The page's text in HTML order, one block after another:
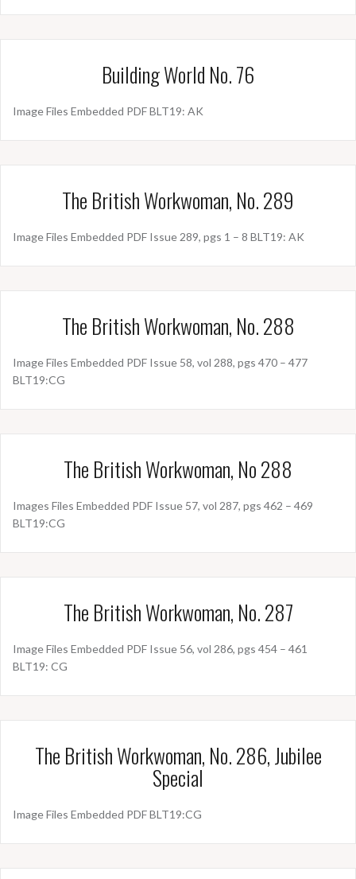
Building World No. 76
Image Files Embedded PDF BLT19: AK
The British Workwoman, No. 289
Image Files Embedded PDF Issue 289, pgs 1 – 8 BLT19: AK
The British Workwoman, No. 288
Image Files Embedded PDF Issue 58, vol 288, pgs 470 – 477
BLT19:CG
The British Workwoman, No 288
Images Files Embedded PDF Issue 57, vol 287, pgs 462 – 469
BLT19:CG
The British Workwoman, No. 287
Image Files Embedded PDF Issue 56, vol 286, pgs 454 – 461
BLT19: CG
The British Workwoman, No. 286, Jubilee
Special
Image Files Embedded PDF BLT19:CG